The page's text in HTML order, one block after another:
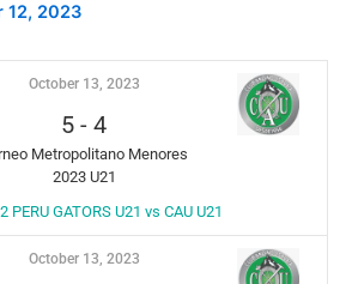
12, 2023
October 13, 2023
5 - 4
Metropolitano Menores
2023 U21
PERU GATORS U21 vs CAU U21
October 13, 2023